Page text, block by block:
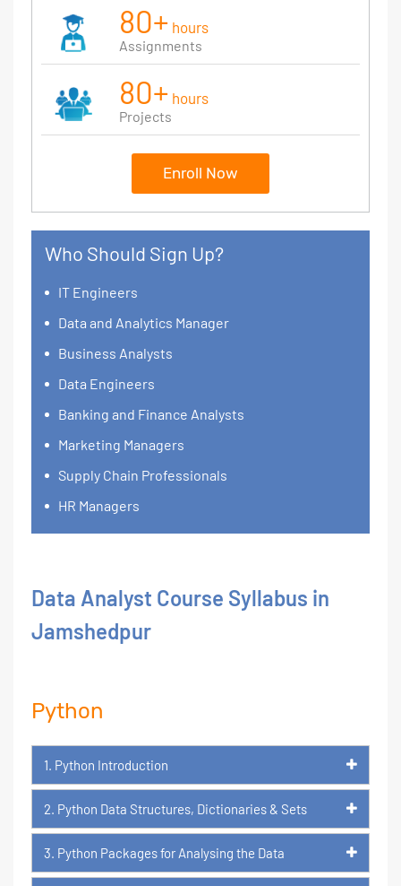
80+ hours
Assignments
80+ hours
Projects
Enroll Now
Who Should Sign Up?
IT Engineers
Data and Analytics Manager
Business Analysts
Data Engineers
Banking and Finance Analysts
Marketing Managers
Supply Chain Professionals
HR Managers
Data Analyst Course Syllabus in
Jamshedpur
Python
1. Python Introduction
2. Python Data Structures, Dictionaries & Sets
3. Python Packages for Analysing the Data